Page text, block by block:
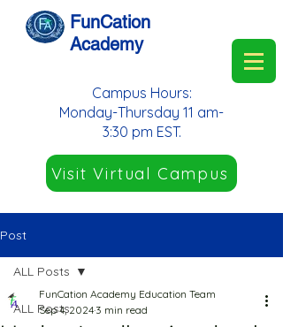
FunCation
Academy
Visit Virtual Campus
Campus Hours:
Monday-Thursday 11 am-
3:30 pm EST.
Post
ALL Posts
ALL Posts
FunCation Academy Education Team
Sep 4, 2024 3 min read